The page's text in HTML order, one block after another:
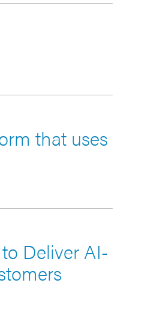
that uses
Deliver AI-